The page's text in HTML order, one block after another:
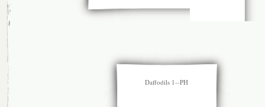
Daffodils 1--PH